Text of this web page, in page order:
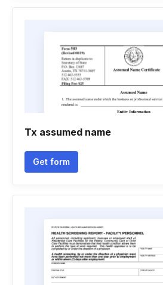
Tx assumed name
Get form